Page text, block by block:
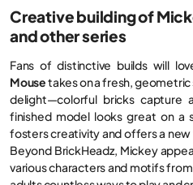
Creative building of
and other series
Fans of distinctive builds will
Mousetakes on a fresh, geometric
delight—colorful bricks capture
finished model looks great on a
fosters creativity and offers a
Beyond BrickHeadz, Mickey
various characters and motifs